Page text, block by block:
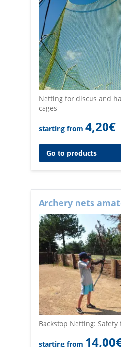
Netting for discus and
cages
starting from 4,20€
Go to products
Archery nets
Backstop Netting: Safety
starting from 14,00